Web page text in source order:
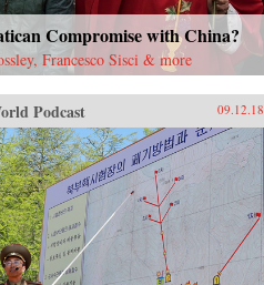
Compromise with China?
Francesco Sisci & more
Podcast 09.12.18